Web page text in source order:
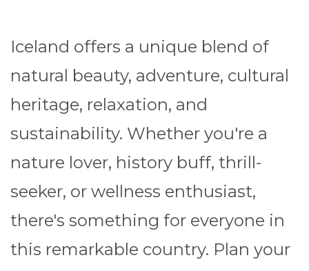
Iceland offers a unique blend of
natural beauty, adventure, cultural
heritage, relaxation, and
sustainability. Whether you're a
nature lover, history buff, thrill-
seeker, or wellness enthusiast,
there's something for everyone in
this remarkable country. Plan your